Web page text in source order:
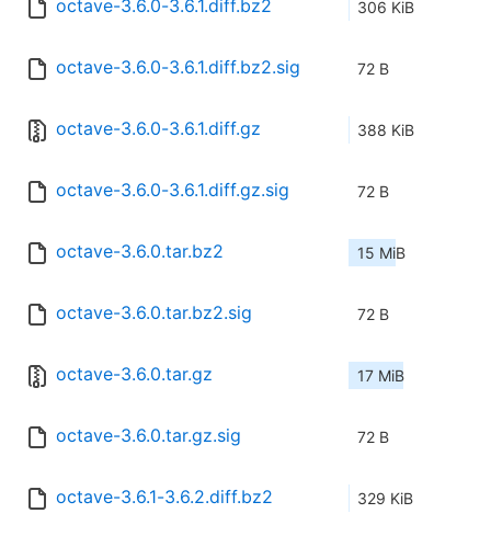
octave-3.6.0-3.6.1.diff.bz2 306 KiB
octave-3.6.0-3.6.1.diff.bz2.sig 72 B
octave-3.6.0-3.6.1.diff.gz 388 KiB
octave-3.6.0-3.6.1.diff.gz.sig 72 B
octave-3.6.0.tar.bz2 15 MiB
octave-3.6.0.tar.bz2.sig 72 B
octave-3.6.0.tar.gz 17 MiB
octave-3.6.0.tar.gz.sig 72 B
octave-3.6.1-3.6.2.diff.bz2 329 KiB